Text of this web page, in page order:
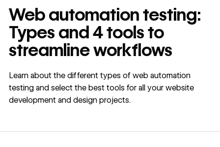
Web automation testing:
Types and 4 tools to
streamline workflows
Learn about the different types of web automation
testing and select the best tools for all your website
development and design projects.